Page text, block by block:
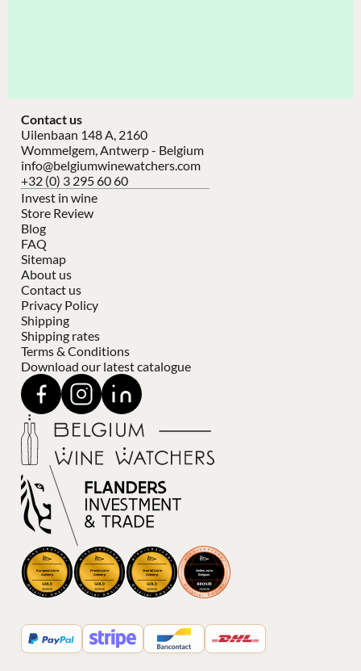
Contact us
Uilenbaan 148 A, 2160
Wommelgem, Antwerp - Belgium
info@belgiumwinewatchers.com
+32 (0) 3 295 60 60
Invest in wine
Store Review
Blog
FAQ
Sitemap
About us
Contact us
Privacy Policy
Shipping
Shipping rates
Terms & Conditions
Download our latest catalogue